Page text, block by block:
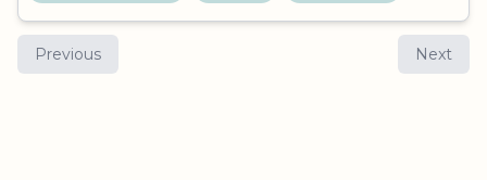
Previous Next